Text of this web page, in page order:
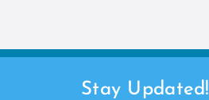
Stay Updated!